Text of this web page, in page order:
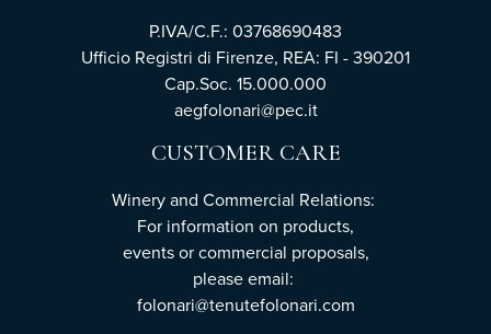
P.IVA/C.F.: 03768690483
Ufficio Registri di Firenze, REA: FI - 390201
Cap.Soc. 15.000.000
aegfolonari@pec.it
CUSTOMER CARE
Winery and Commercial Relations:
For information on products,
events or commercial proposals,
please email:
folonari@tenutefolonari.com